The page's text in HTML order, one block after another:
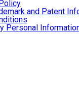
and Patent
Personal